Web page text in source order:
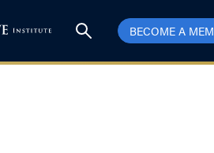
BECOME A